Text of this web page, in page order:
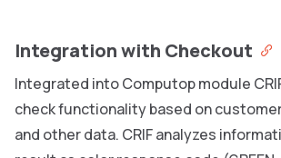
Integration with Checkout
Integrated into Computop module
check functionality based on
and other data. CRIF analyzes